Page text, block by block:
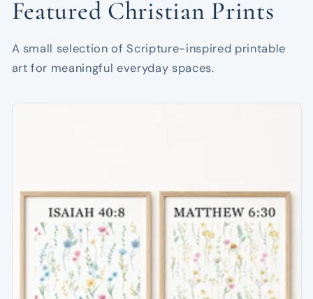
Featured Christian Prints
A small selection of Scripture-inspired printable
art for meaningful everyday spaces.